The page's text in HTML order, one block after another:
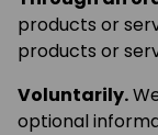
products or
products or
Voluntarily.
optional